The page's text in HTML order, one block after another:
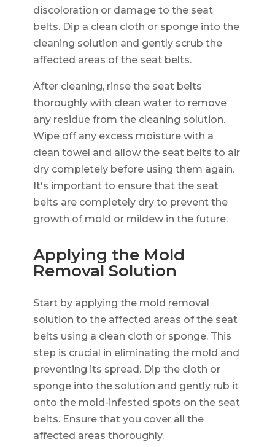
discoloration or damage to the seat
belts. Dip a clean cloth or sponge into the
cleaning solution and gently scrub the
affected areas of the seat belts.
After cleaning, rinse the seat belts
thoroughly with clean water to remove
any residue from the cleaning solution.
Wipe off any excess moisture with a
clean towel and allow the seat belts to air
dry completely before using them again.
It's important to ensure that the seat
belts are completely dry to prevent the
growth of mold or mildew in the future.
Applying the Mold
Removal Solution
Start by applying the mold removal
solution to the affected areas of the seat
belts using a clean cloth or sponge. This
step is crucial in eliminating the mold and
preventing its spread. Dip the cloth or
sponge into the solution and gently rub it
onto the mold-infested spots on the seat
belts. Ensure that you cover all the
affected areas thoroughly.